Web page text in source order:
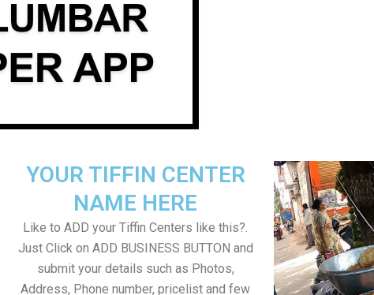
YOUR TIFFIN CENTER
NAME HERE
Like to ADD your Tiffin Centers like this?.
Just Click on ADD BUSINESS BUTTON and
submit your details such as Photos,
Address, Phone number, pricelist and few